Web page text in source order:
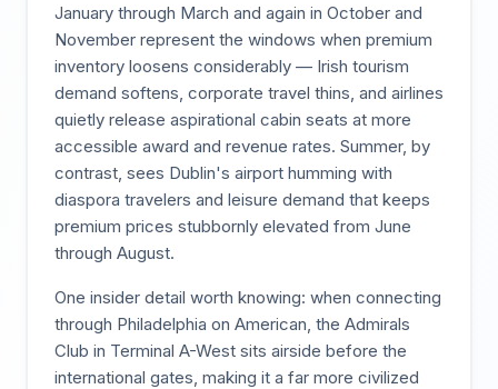
January through March and again in October and
November represent the windows when premium
inventory loosens considerably — Irish tourism
demand softens, corporate travel thins, and airlines
quietly release aspirational cabin seats at more
accessible award and revenue rates. Summer, by
contrast, sees Dublin's airport humming with
diaspora travelers and leisure demand that keeps
premium prices stubbornly elevated from June
through August.
One insider detail worth knowing: when connecting
through Philadelphia on American, the Admirals
Club in Terminal A-West sits airside before the
international gates, making it a far more civilized